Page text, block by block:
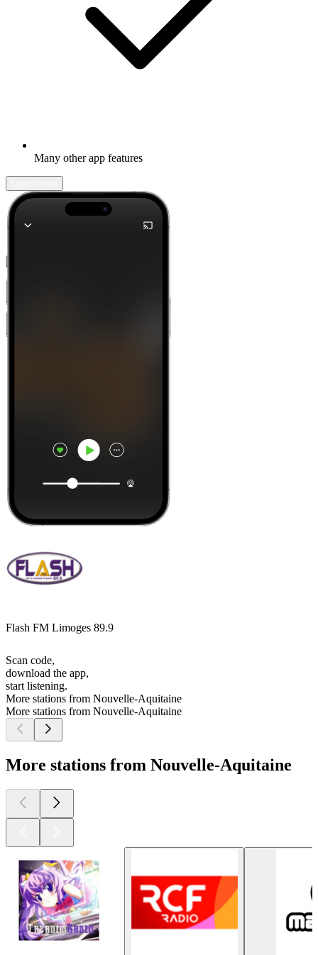
Many other app features
Flash FM Limoges 89.9
Scan code,
download the app,
start listening.
More stations from Nouvelle-Aquitaine
More stations from Nouvelle-Aquitaine
More stations from Nouvelle-Aquitaine